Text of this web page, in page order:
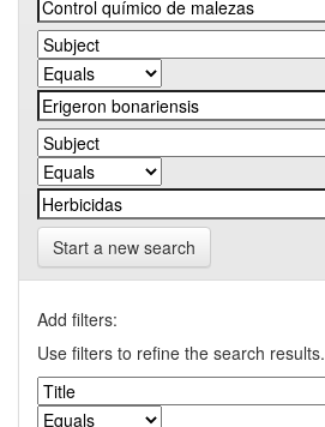
Start a new search
Add filters:
Use filters to refine the search results.